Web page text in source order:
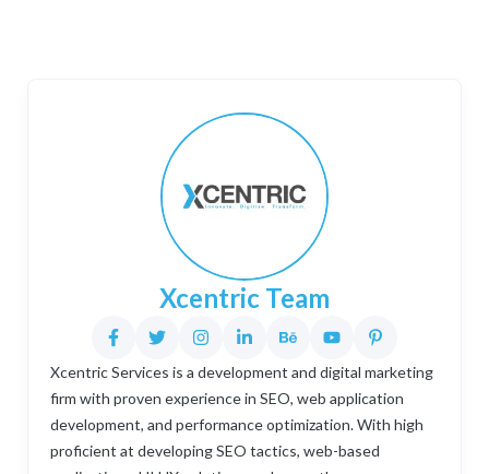
Xcentric Team
Xcentric Services is a development and digital marketing
firm with proven experience in SEO, web application
development, and performance optimization. With high
proficient at developing SEO tactics, web-based